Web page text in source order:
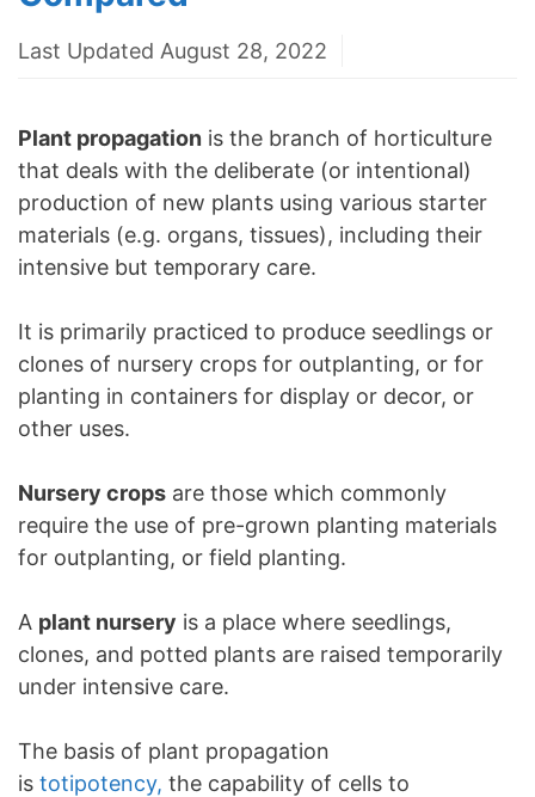
Last Updated August 28, 2022
Plant propagation is the branch of horticulture
that deals with the deliberate (or intentional)
production of new plants using various starter
materials (e.g. organs, tissues), including their
intensive but temporary care.
It is primarily practiced to produce seedlings or
clones of nursery crops for outplanting, or for
planting in containers for display or decor, or
other uses.
Nursery crops are those which commonly
require the use of pre-grown planting materials
for outplanting, or field planting.
A plant nursery is a place where seedlings,
clones, and potted plants are raised temporarily
under intensive care.
The basis of plant propagation
is totipotency, the capability of cells to